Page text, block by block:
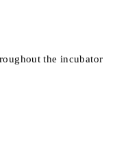
the incubator